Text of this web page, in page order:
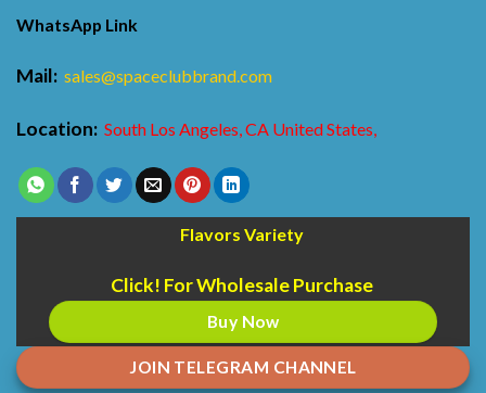
WhatsApp Link
Mail: sales@spaceclubbrand.com
Location: South Los Angeles, CA United States,
Flavors Variety
Click! For Wholesale Purchase
Buy Now
JOIN TELEGRAM CHANNEL